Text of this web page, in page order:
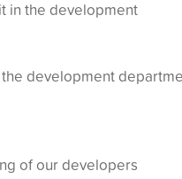
in the development
development
of our developers